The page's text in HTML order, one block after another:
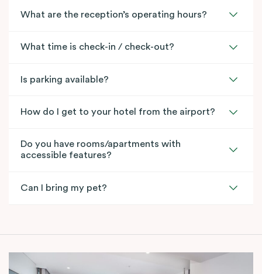
What are the reception’s operating hours?
What time is check-in / check-out?
Is parking available?
How do I get to your hotel from the airport?
Do you have rooms/apartments with
accessible features?
Can I bring my pet?